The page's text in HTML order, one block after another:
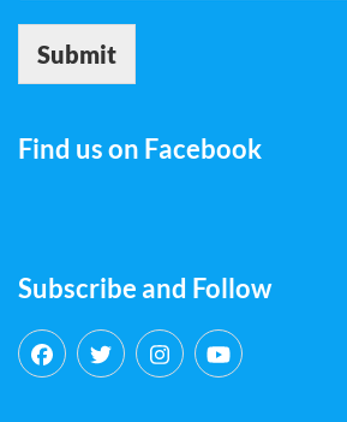
Submit
Find us on Facebook
Subscribe and Follow